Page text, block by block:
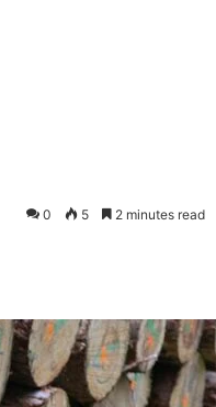
0 5 2 minutes read